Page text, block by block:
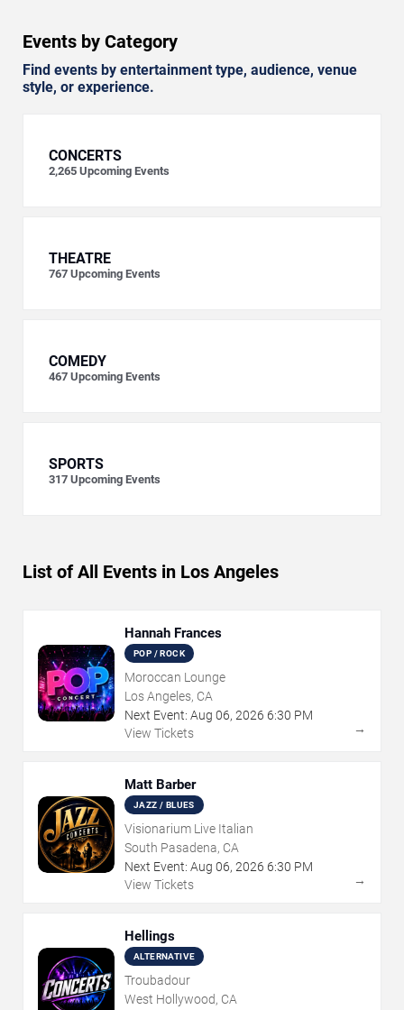
Events by Category
Find events by entertainment type, audience, venue
style, or experience.
CONCERTS
2,265 Upcoming Events
THEATRE
767 Upcoming Events
COMEDY
467 Upcoming Events
SPORTS
317 Upcoming Events
List of All Events in Los Angeles
Hannah Frances
POP / ROCK
Moroccan Lounge
Los Angeles, CA
Next Event: Aug 06, 2026 6:30 PM
View Tickets
→
Matt Barber
JAZZ / BLUES
Visionarium Live Italian
South Pasadena, CA
Next Event: Aug 06, 2026 6:30 PM
View Tickets
→
Hellings
ALTERNATIVE
Troubadour
West Hollywood, CA